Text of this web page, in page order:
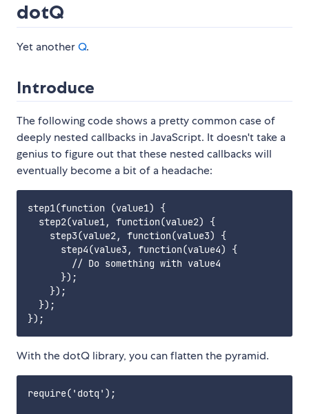
dotQ
Yet anotherQ.
Introduce
The following code shows a pretty common case of
deeply nested callbacks in JavaScript. It doesn't take a
genius to figure out that these nested callbacks will
eventually become a bit of a headache:
step1(function (value1) {
  step2(value1, function(value2) {
    step3(value2, function(value3) {
      step4(value3, function(value4) {
        // Do something with value4
      });
    });
  });
With the dotQ library, you can flatten the pyramid.
require('dotq');